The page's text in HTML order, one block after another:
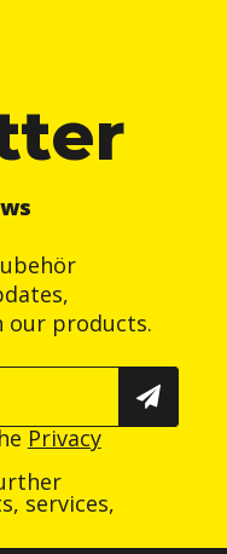
our products.
Privacy
services,